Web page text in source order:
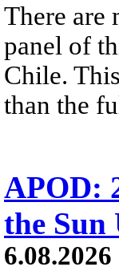
There are
panel of
Chile.
than the
APOD:
the Sun
6.08.2026